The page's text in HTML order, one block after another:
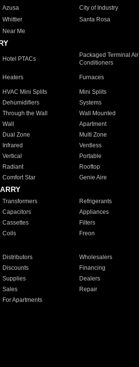
Azusa City of Industry
Whittier Santa Rosa
Near Me
Hotel PTACs
Packaged Terminal Air
Conditioners
Heaters Furnaces
HVAC Mini Splits Mini Splits
Dehumidifiers Systems
Through the Wall Wall Mounted
Wall Apartment
Dual Zone Multi Zone
Infrared Ventless
Vertical Portable
Radiant Rooftop
Comfort Star Genie Aire
Transformers Refrigerants
Capacitors Appliances
Cassettes Filters
Coils Freon
Distributors Wholesalers
Discounts Financing
Supplies Dealers
Sales Repair
For Apartments